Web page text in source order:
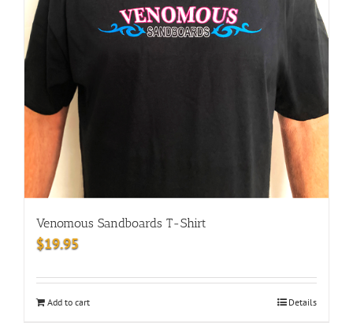
Venomous Sandboards T-Shirt
$19.95
Add to cart Details